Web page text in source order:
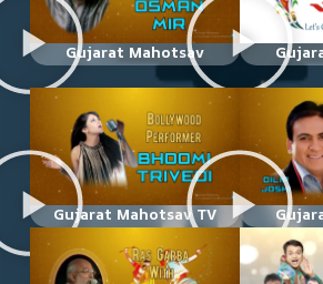
Gujarat Mahotsav
Gujarat Mahotsav TV